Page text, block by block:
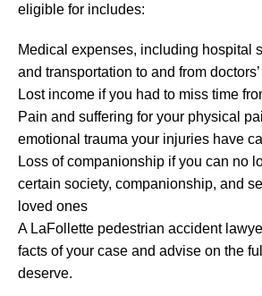
eligible for includes:
Medical expenses, including hospital
and transportation to and from
Lost income if you had to miss time
Pain and suffering for your physical
emotional trauma your injuries have
Loss of companionship if you can no
certain society, companionship, and
loved ones
A LaFollette pedestrian accident
facts of your case and advise on the
deserve.